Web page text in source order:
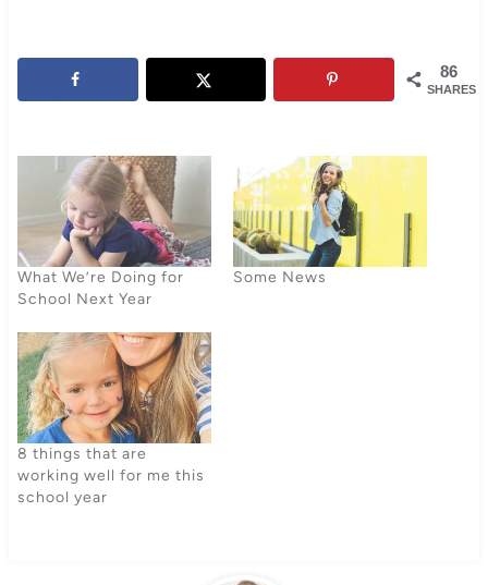
86
SHARES
What We’re Doing for
School Next Year
Some News
8 things that are
working well for me this
school year